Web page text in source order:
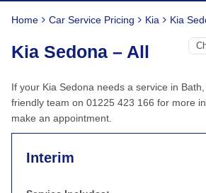
Home Car Service Pricing Kia Kia
Kia Sedona – All
If your Kia Sedona needs a service in
friendly team on 01225 423 166 for more
make an appointment.
Interim